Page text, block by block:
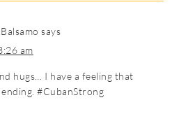
says
am
hugs… I have a feeling that
#CubanStrong